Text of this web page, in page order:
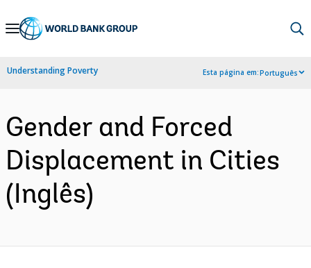
Skip
Navigation
Understanding Poverty Esta página em:Português
Gender and Forced
Displacement in Cities
(Inglês)